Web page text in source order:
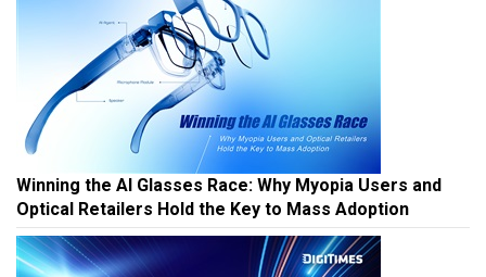
Winning the AI Glasses Race: Why Myopia Users and
Optical Retailers Hold the Key to Mass Adoption